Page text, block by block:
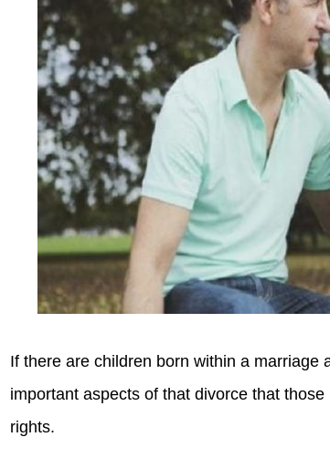
If there are children born within a marriage
important aspects of that divorce that
rights.